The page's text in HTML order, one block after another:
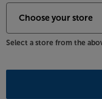
Select a store from the